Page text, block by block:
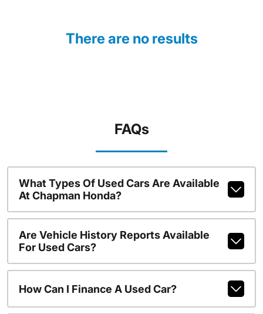
There are no results
FAQs
What Types Of Used Cars Are Available
At Chapman Honda?
Are Vehicle History Reports Available
For Used Cars?
How Can I Finance A Used Car?